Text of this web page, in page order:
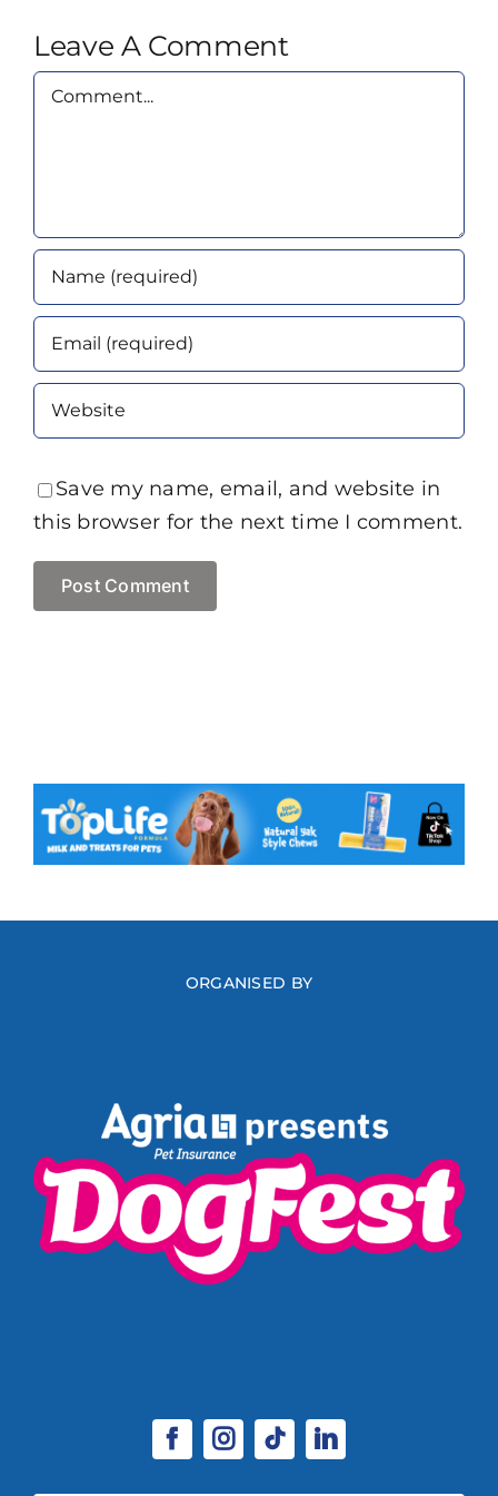
Leave A Comment
Comment
Save my name, email, and website in
this browser for the next time I comment.
ORGANISED BY